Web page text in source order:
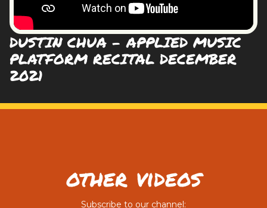
DUSTIN CHUA - APPLIED MUSIC
PLATFORM RECITAL DECEMBER
2021
other videos
Subscribe to our channel: